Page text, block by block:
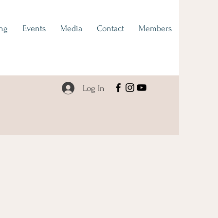
Events Media Contact Members
Log In